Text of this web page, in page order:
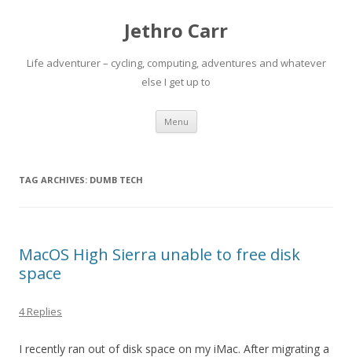
Jethro Carr
Life adventurer – cycling, computing, adventures and whatever
else I get up to
Menu Skip
content
TAG ARCHIVES: DUMB TECH
MacOS High Sierra unable to free disk
space
4 Replies
I recently ran out of disk space on my iMac. After migrating a